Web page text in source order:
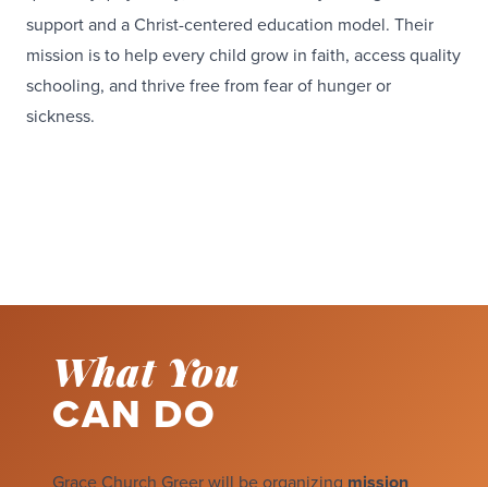
support and a Christ-centered education model. Their
mission is to help every child grow in faith, access quality
schooling, and thrive free from fear of hunger or
sickness.
What You
CAN DO
Grace Church Greer will be organizing